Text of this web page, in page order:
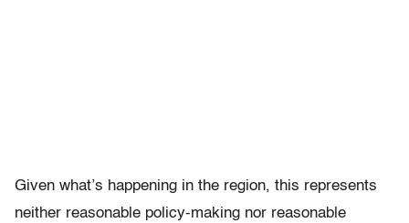
Given what’s happening in the region, this represents
neither reasonable policy-making nor reasonable